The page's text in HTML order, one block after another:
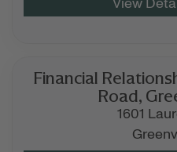
Financial
Road,
1601